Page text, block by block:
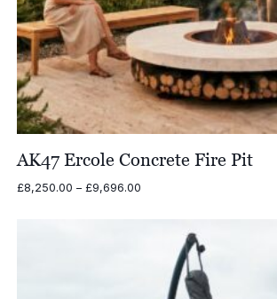
AK47 Ercole Concrete Fire Pit
£8,250.00 – £9,696.00Price
£9,696.00